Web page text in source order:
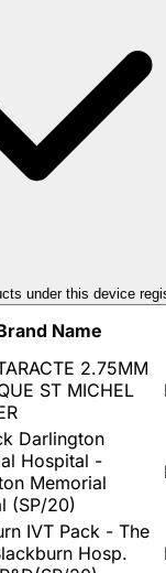
s under this device
Name
2.75MM
ST MICHEL
Darlington
Hospital -
Memorial
(SP/20)
IVT Pack - The
Hosp.